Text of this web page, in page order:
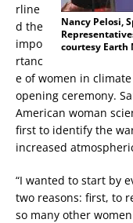
Nancy Pelosi,
courtesy
rline
d the
impo
rtanc
e of women in
opening ceremony.
American woman
first to identify the
increased
“I wanted to start by
two reasons: first, to
so many other